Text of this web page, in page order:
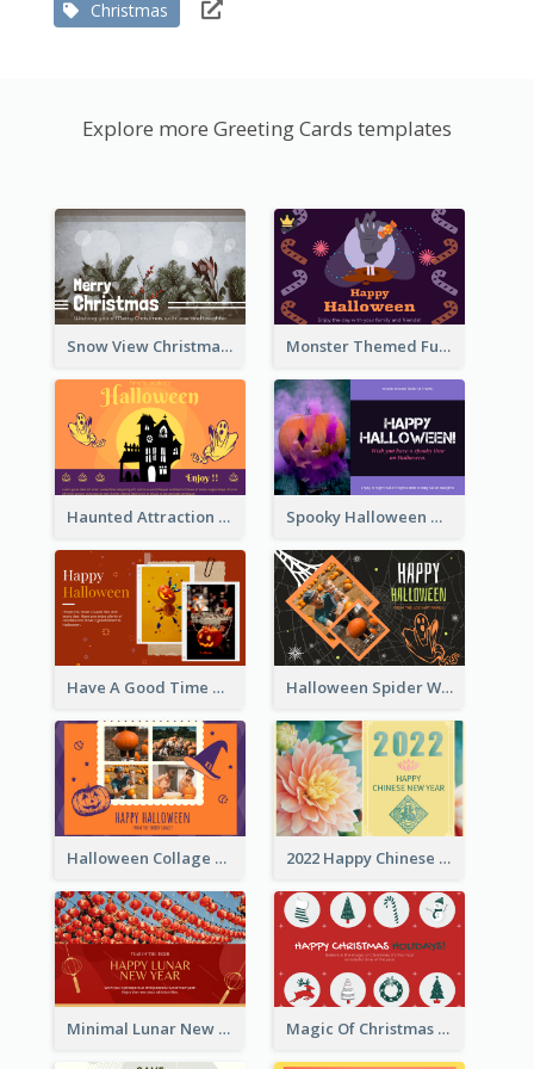
Christmas
Explore more Greeting Cards templates
Snow View Christmas Card With Simple Design Monster Themed Fun Halloween Greeting Card
Haunted Attraction Themed Halloween Card Spooky Halloween Greeting Card
Have A Good Time This Halloween Greeting Card Halloween Spider Web Greeting Card
Halloween Collage Greeting Card 2022 Happy Chinese New Year Flower Photo Greeting Card
Minimal Lunar New Year Celebration Greeting Card Magic Of Christmas Holidays Greeting Card